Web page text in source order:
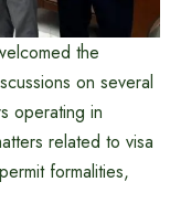
the
on several
operating in
related to visa
formalities,